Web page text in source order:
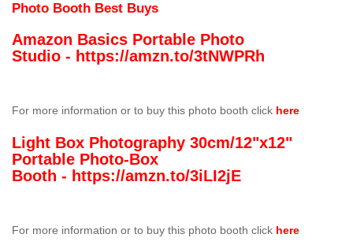
Photo Booth Best Buys
Amazon Basics Portable Photo
Studio - https://amzn.to/3tNWPRh
For more information or to buy this photo booth click here
Light Box Photography 30cm/12"x12"
Portable Photo-Box
Booth - https://amzn.to/3iLI2jE
For more information or to buy this photo booth click here